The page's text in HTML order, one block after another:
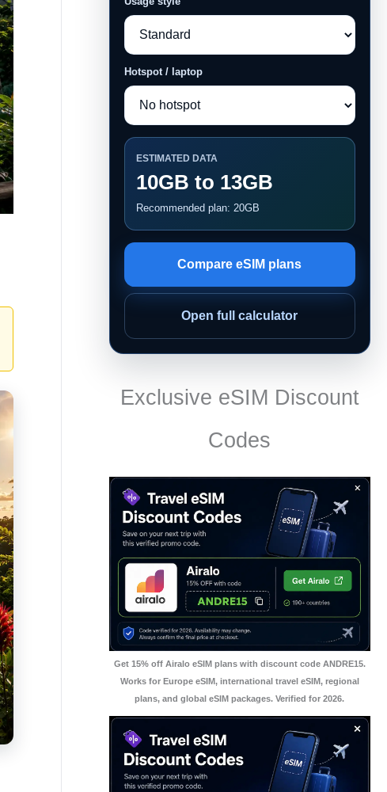
Hotspot / laptop
ESTIMATED DATA
10GB to 13GB
Recommended plan: 20GB
Compare eSIM plans
Open full calculator
Exclusive eSIM Discount
Codes
Get 15% off Airalo eSIM plans with discount code ANDRE15.
Works for Europe eSIM, international travel eSIM, regional
plans, and global eSIM packages. Verified for 2026.